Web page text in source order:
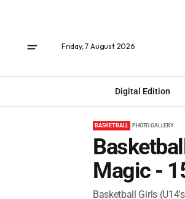
Friday, 7 August 2026
Digital Edition
BASKETBALL PHOTO GALLERY
Magic -
Basketball Girls